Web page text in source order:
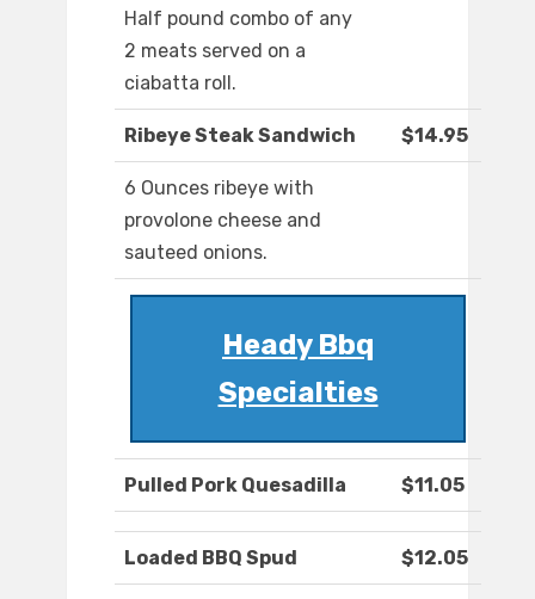
Half pound combo of any
2 meats served on a
ciabatta roll.
Ribeye Steak Sandwich $14.95
6 Ounces ribeye with
provolone cheese and
sauteed onions.
Heady Bbq
Specialties
Pulled Pork Quesadilla $11.05
Loaded BBQ Spud $12.05